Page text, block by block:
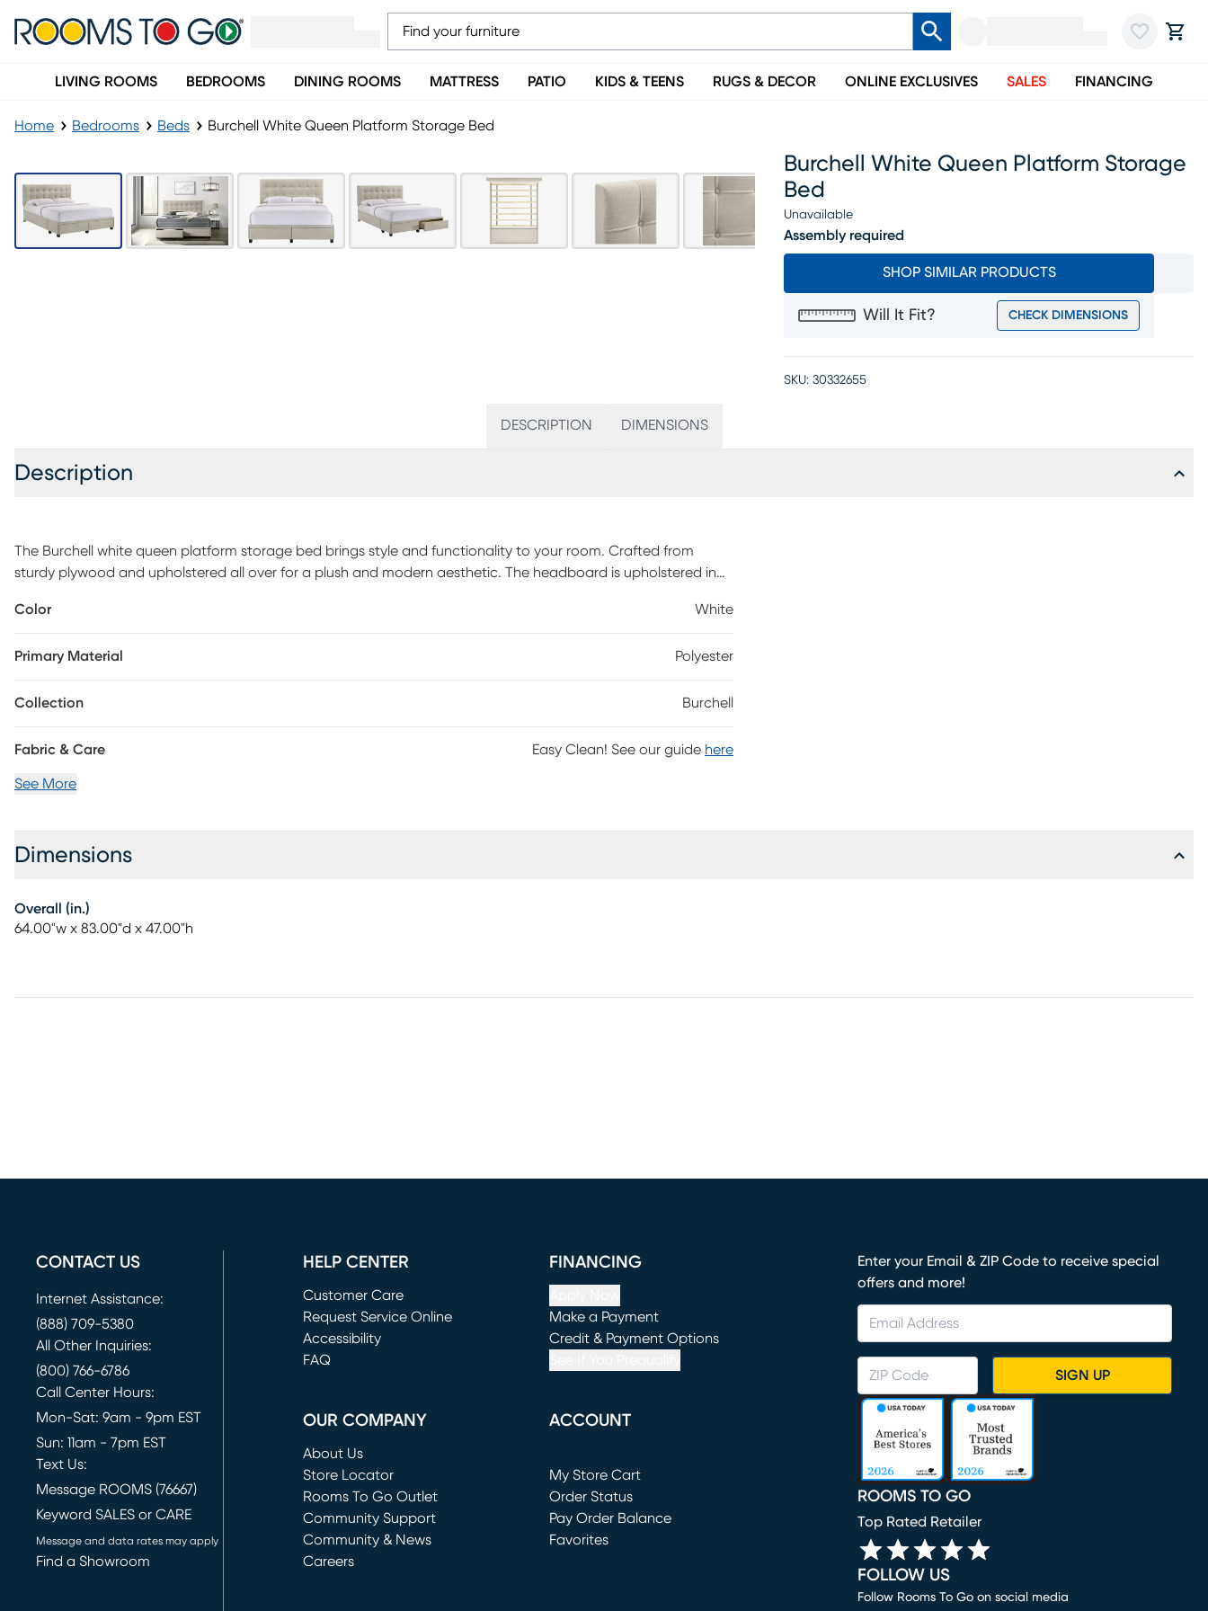
LIVING ROOMS BEDROOMS DINING ROOMS MATTRESS PATIO KIDS & TEENS RUGS & DECOR ONLINE EXCLUSIVES SALES FINANCING
Home Bedrooms Beds Burchell White Queen Platform Storage Bed
Burchell White Queen Platform Storage
Bed
Unavailable
Assembly required
SHOP SIMILAR PRODUCTS
Will It Fit? CHECK DIMENSIONS
SKU: 30332655
DESCRIPTION DIMENSIONS
Description
The Burchell white queen platform storage bed brings style and functionality to your room. Crafted from
sturdy plywood and upholstered all over for a plush and modern aesthetic. The headboard is upholstered in
underneath your mattress to provide lasting comfort for up to 800 pounds. Two drawers are built into the
required.
Color White
Primary Material Polyester
Collection Burchell
Fabric & Care Easy Clean! See our guide here
See More
Dimensions
Overall (in.)
64.00"w x 83.00"d x 47.00"h
CONTACT US
Internet Assistance:
(888) 709-5380
All Other Inquiries:
(800) 766-6786
Call Center Hours:
Mon-Sat: 9am - 9pm EST
Sun: 11am - 7pm EST
Text Us:
Message ROOMS (76667)
Keyword SALES or CARE
Message and data rates may apply
Find a Showroom
HELP CENTER
Customer Care
Request Service Online
(opens in new window)
Accessibility
FAQ
FINANCING
Make a Payment
(opens in new window)
Credit & Payment Options
OUR COMPANY
About Us
Store Locator
Rooms To Go Outlet
(opens in new window)
Community Support
Community & News
Careers
ACCOUNT
My Store Cart
(opens in new window)
Order Status
Pay Order Balance
Favorites
Enter your Email & ZIP Code to receive special
offers and more!
SIGN UP
ROOMS TO GO
Top Rated Retailer
FOLLOW US
Follow Rooms To Go on social media